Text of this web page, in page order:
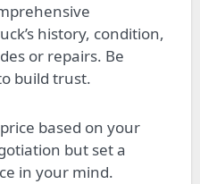
history, condition,
or repairs. Be
build trust.
based on your
but set a
in your mind.